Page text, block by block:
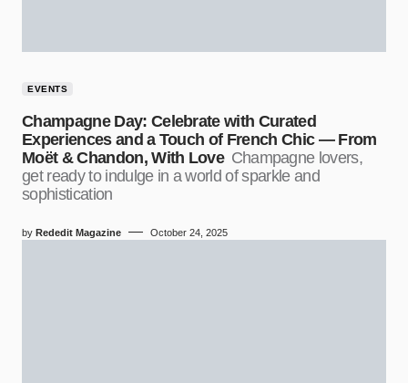
EVENTS
Champagne Day: Celebrate with Curated
Experiences and a Touch of French Chic — From
Moët & Chandon, With Love Champagne lovers,
get ready to indulge in a world of sparkle and
sophistication
by Rededit Magazine October 24, 2025